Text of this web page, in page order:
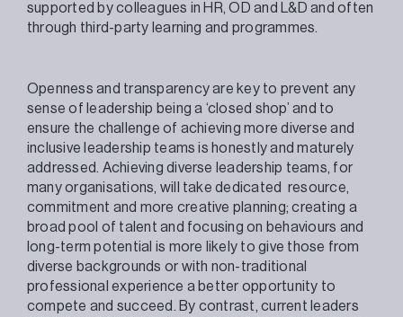
supported by colleagues in HR, OD and L&D and often
through third-party learning and programmes.
Openness and transparency are key to prevent any
sense of leadership being a ‘closed shop’ and to
ensure the challenge of achieving more diverse and
inclusive leadership teams is honestly and maturely
addressed. Achieving diverse leadership teams, for
many organisations, will take dedicated resource,
commitment and more creative planning; creating a
broad pool of talent and focusing on behaviours and
long-term potential is more likely to give those from
diverse backgrounds or with non-traditional
professional experience a better opportunity to
compete and succeed. By contrast, current leaders